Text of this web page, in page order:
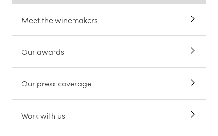
Meet the winemakers
Our awards
Our press coverage
Work with us